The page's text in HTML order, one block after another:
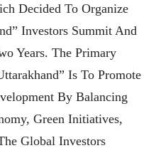
Decided To Organize
Investors Summit And
Years. The Primary
Is To Promote
By Balancing
Green Initiatives,
Global Investors